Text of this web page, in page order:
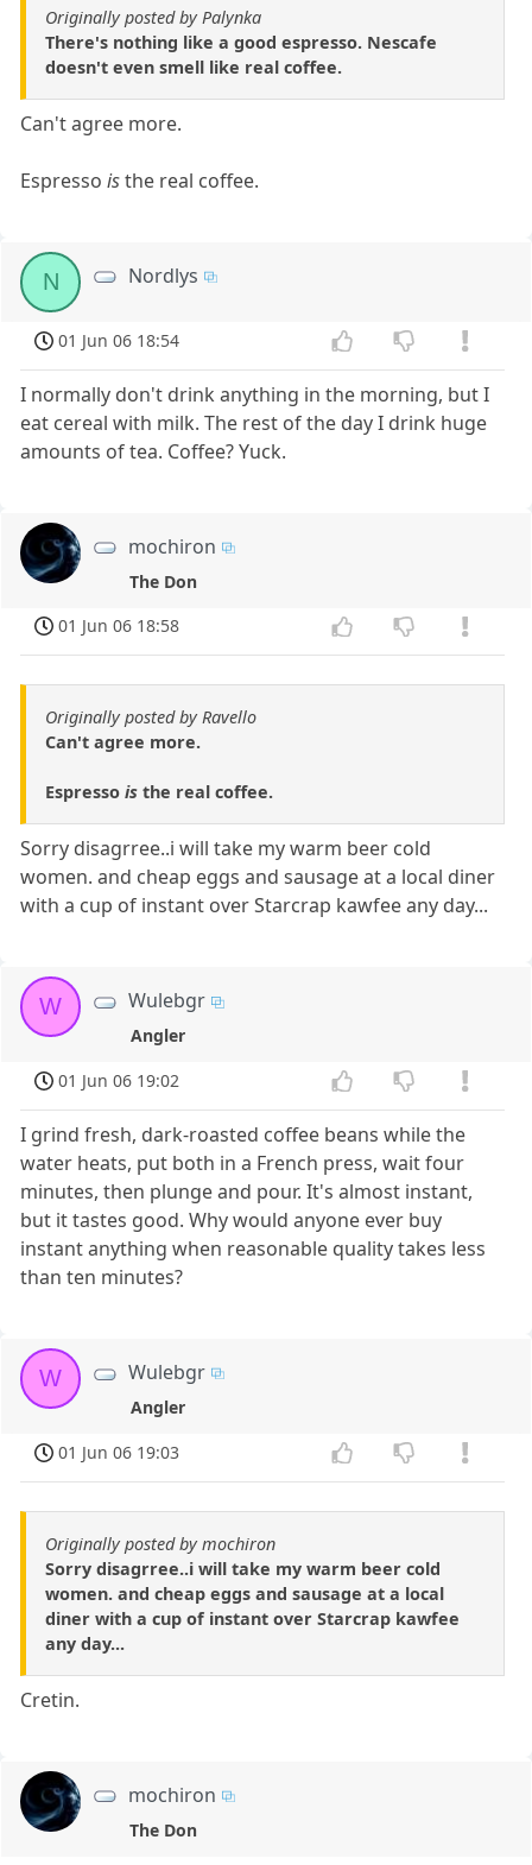
Originally posted by Palynka
There's nothing like a good espresso. Nescafe
doesn't even smell like real coffee.
Can't agree more.
Espressoisthe real coffee.
N Nordlys
01 Jun 06 18:54
I normally don't drink anything in the morning, but I
eat cereal with milk. The rest of the day I drink huge
amounts of tea. Coffee? Yuck.
mochiron
The Don
01 Jun 06 18:58
Originally posted by Ravello
Can't agree more.
Espresso is the real coffee.
Sorry disagrree..i will take my warm beer cold
women. and cheap eggs and sausage at a local diner
with a cup of instant over Starcrap kawfee any day...
W Wulebgr
Angler
01 Jun 06 19:02
I grind fresh, dark-roasted coffee beans while the
water heats, put both in a French press, wait four
minutes, then plunge and pour. It's almost instant,
but it tastes good. Why would anyone ever buy
instant anything when reasonable quality takes less
than ten minutes?
W Wulebgr
Angler
01 Jun 06 19:03
Originally posted by mochiron
Sorry disagrree..i will take my warm beer cold
women. and cheap eggs and sausage at a local
diner with a cup of instant over Starcrap kawfee
any day...
Cretin.
mochiron
The Don